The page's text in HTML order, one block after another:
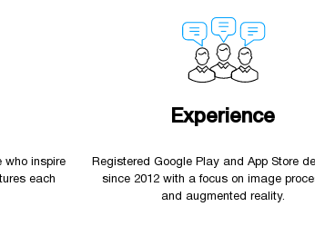
who inspire
each
Experience
Registered Google Play and App Store
since 2012 with a focus on image
and augmented reality.